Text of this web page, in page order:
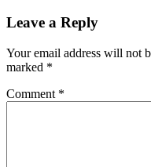
Leave a Reply
Your email address will not
marked *
Comment *